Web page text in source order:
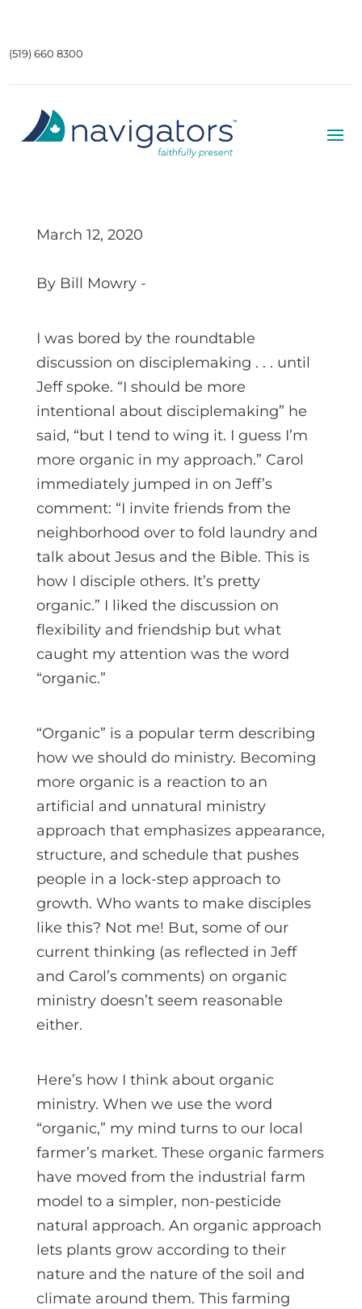
(519) 660 8300
March 12, 2020
By Bill Mowry -
I was bored by the roundtable
discussion on disciplemaking . . . until
Jeff spoke. “I should be more
intentional about disciplemaking” he
said, “but I tend to wing it. I guess I’m
more organic in my approach.” Carol
immediately jumped in on Jeff’s
comment: “I invite friends from the
neighborhood over to fold laundry and
talk about Jesus and the Bible. This is
how I disciple others. It’s pretty
organic.” I liked the discussion on
flexibility and friendship but what
caught my attention was the word
“organic.”
“Organic” is a popular term describing
how we should do ministry. Becoming
more organic is a reaction to an
artificial and unnatural ministry
approach that emphasizes appearance,
structure, and schedule that pushes
people in a lock-step approach to
growth. Who wants to make disciples
like this? Not me! But, some of our
current thinking (as reflected in Jeff
and Carol’s comments) on organic
ministry doesn’t seem reasonable
either.
Here’s how I think about organic
ministry. When we use the word
“organic,” my mind turns to our local
farmer’s market. These organic farmers
have moved from the industrial farm
model to a simpler, non-pesticide
natural approach. An organic approach
lets plants grow according to their
nature and the nature of the soil and
climate around them. This farming